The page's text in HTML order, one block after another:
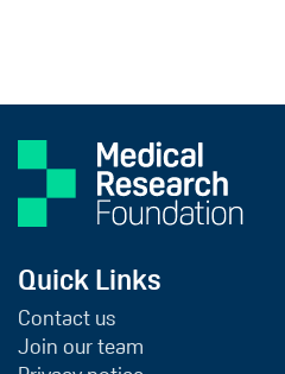
Quick Links
Contact us
Join our team